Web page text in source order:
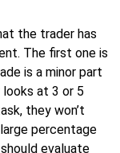
the trader has
The first one is
is a minor part
at 3 or 5
they won’t
percentage
evaluate